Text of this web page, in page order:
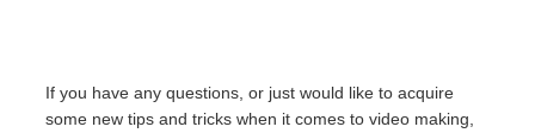
If you have any questions, or just would like to acquire
some new tips and tricks when it comes to video making,